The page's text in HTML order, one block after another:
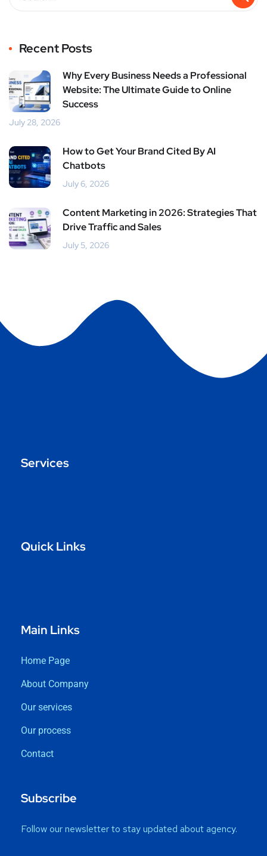
Recent Posts
Why Every Business Needs a Professional
Website: The Ultimate Guide to Online
Success
July 28, 2026
How to Get Your Brand Cited By AI
Chatbots
July 6, 2026
Content Marketing in 2026: Strategies That
Drive Traffic and Sales
July 5, 2026
Services
Quick Links
Main Links
Home Page
About Company
Our services
Our process
Contact
Subscribe
Follow our newsletter to stay updated about agency.